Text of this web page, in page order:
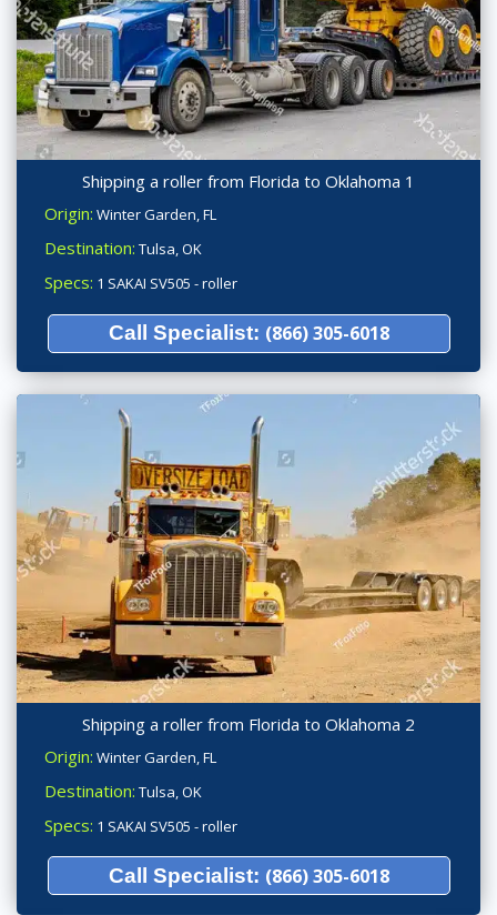
Shipping a roller from Florida to Oklahoma 1
Origin: Winter Garden, FL
Destination: Tulsa, OK
Specs: 1 SAKAI SV505 - roller
Call Specialist: (866) 305-6018
Shipping a roller from Florida to Oklahoma 2
Origin: Winter Garden, FL
Destination: Tulsa, OK
Specs: 1 SAKAI SV505 - roller
Call Specialist: (866) 305-6018